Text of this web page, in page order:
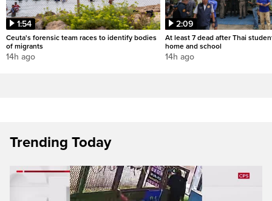
1:54
Ceuta's forensic team races to identify bodies
of migrants
14h ago
2:09
At least 7 dead after Thai
home and school
14h ago
Trending Today